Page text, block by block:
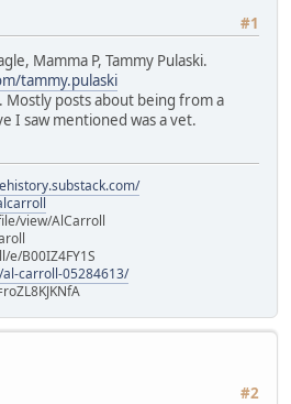
#1
Mamma P, Tammy Pulaski.
tammy.pulaski
Mostly posts about being from a
I saw mentioned was a vet.
view/AlCarroll
e/B00IZ4FY1S
carroll-05284613/
#2